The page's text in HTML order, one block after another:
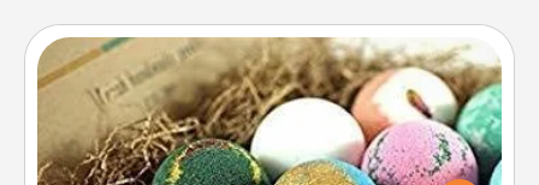
Bath Bombs
Bath bombs can be a sensory explosion for the